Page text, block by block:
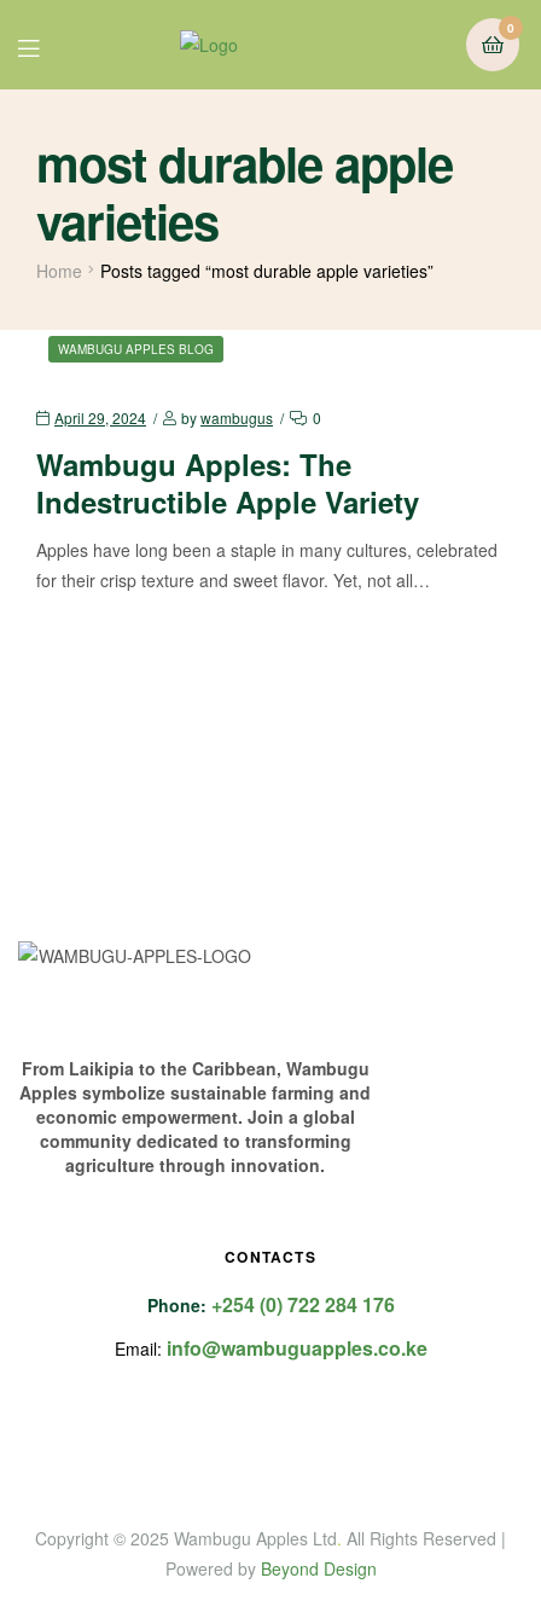
0
most durable apple
varieties
Home Posts tagged “most durable apple varieties”
WAMBUGU APPLES BLOG
April 29, 2024 bywambugus 0
Wambugu Apples: The
Indestructible Apple Variety
Apples have long been a staple in many cultures, celebrated
for their crisp texture and sweet flavor. Yet, not all…
From Laikipia to the Caribbean, Wambugu
Apples symbolize sustainable farming and
economic empowerment. Join a global
community dedicated to transforming
agriculture through innovation.
CONTACTS
Phone: +254 (0) 722 284 176
Email: info@wambuguapples.co.ke
Copyright © 2025 Wambugu Apples Ltd. All Rights Reserved |
Powered by Beyond Design